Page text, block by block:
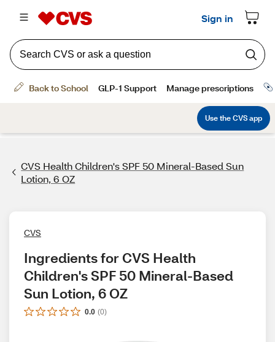
CVS Health Children's SPF 50 Mineral-Based Sun
Lotion, 6 OZ
CVS
Ingredients for CVS Health
Children's SPF 50 Mineral-Based
Sun Lotion, 6 OZ
0.0 (0)